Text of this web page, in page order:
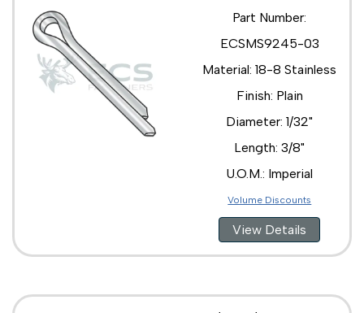
Part Number:
ECSMS9245-03
Material: 18-8 Stainless
Finish: Plain
Diameter: 1/32"
Length: 3/8"
U.O.M.: Imperial
Volume Discounts
View Details